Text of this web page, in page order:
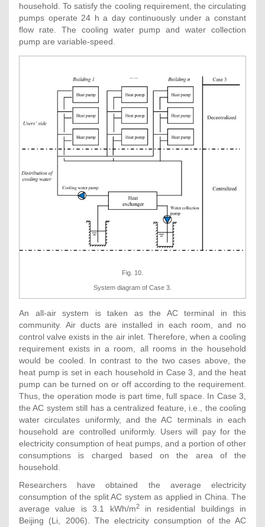
household. To satisfy the cooling requirement, the circulating
pumps operate 24 h a day continuously under a constant
flow rate. The cooling water pump and water collection
pump are variable-speed.
Fig. 10.
System diagram of Case 3.
An all-air system is taken as the AC terminal in this
community. Air ducts are installed in each room, and no
control valve exists in the air inlet. Therefore, when a cooling
requirement exists in a room, all rooms in the household
would be cooled. In contrast to the two cases above, the
heat pump is set in each household in Case 3, and the heat
pump can be turned on or off according to the requirement.
Thus, the operation mode is part time, full space. In Case 3,
the AC system still has a centralized feature, i.e., the cooling
water circulates uniformly, and the AC terminals in each
household are controlled uniformly. Users will pay for the
electricity consumption of heat pumps, and a portion of other
consumptions is charged based on the area of the
household.
Researchers have obtained the average electricity
consumption of the split AC system as applied in China. The
average value is 3.1 kWh/m2in residential buildings in
Beijing (Li, 2006). The electricity consumption of the AC